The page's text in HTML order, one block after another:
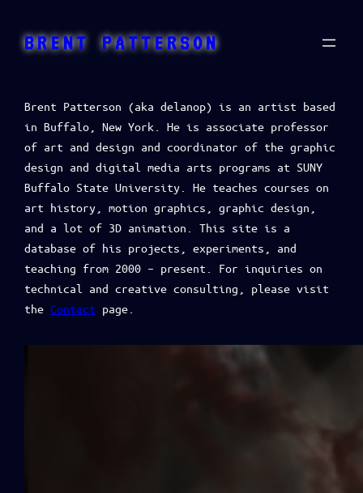
BRENT PATTERSON
Brent Patterson (aka delanop) is an artist based
in Buffalo, New York. He is associate professor
of art and design and coordinator of the graphic
design and digital media arts programs at SUNY
Buffalo State University. He teaches courses on
art history, motion graphics, graphic design,
and a lot of 3D animation. This site is a
database of his projects, experiments, and
teaching from 2000 – present. For inquiries on
technical and creative consulting, please visit
theContact page.